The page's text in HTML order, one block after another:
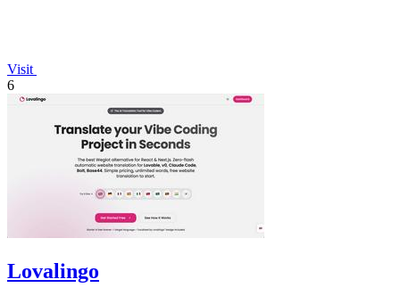
Visit
6
Lovalingo